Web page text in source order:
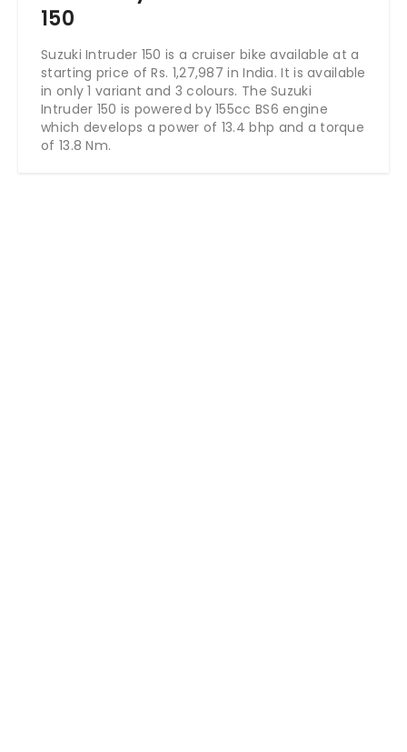
150
Suzuki Intruder 150 is a cruiser bike available at a
starting price of Rs. 1,27,987 in India. It is available
in only 1 variant and 3 colours. The Suzuki
Intruder 150 is powered by 155cc BS6 engine
which develops a power of 13.4 bhp and a torque
of 13.8 Nm.